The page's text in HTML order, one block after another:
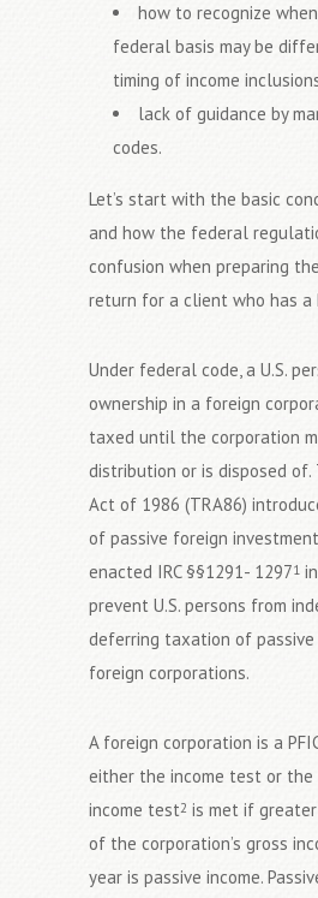
how to recognize
federal basis may be
timing of income
lack of guidance by
codes.
Let’s start with the basic
and how the federal
confusion when preparing
return for a client who has a
Under federal code, a U.S.
ownership in a foreign
taxed until the corporation
distribution or is disposed of.
Act of 1986 (TRA86)
of passive foreign
enacted IRC §§1291- 12971
prevent U.S. persons from
deferring taxation of passive
foreign corporations.
A foreign corporation is a
either the income test or
income test2 is met if
of the corporation’s gross
year is passive income.